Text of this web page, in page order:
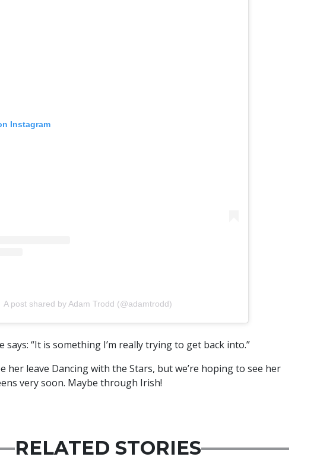
Instagram
A post shared by Adam Trodd (@adamtrodd)
says: “It is something I’m really trying to get back into.”
her leave Dancing with the Stars, but we’re hoping to see her
very soon. Maybe through Irish!
RELATED STORIES